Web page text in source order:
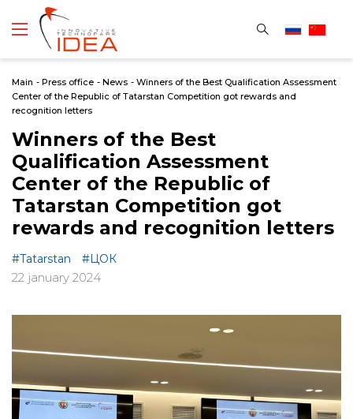
Main - Press office - News - Winners of the Best Qualification Assessment
Center of the Republic of Tatarstan Сompetition got rewards and
recognition letters
Winners of the Best
Qualification Assessment
Center of the Republic of
Tatarstan Сompetition got
rewards and recognition letters
#Tatarstan #ЦОК
22 january 2024